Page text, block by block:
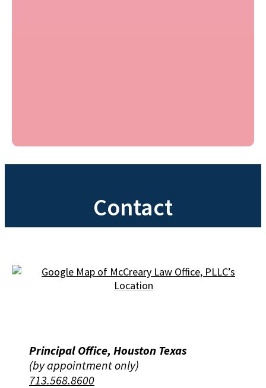
Contact
Principal Office, Houston Texas
(by appointment only)
713.568.8600